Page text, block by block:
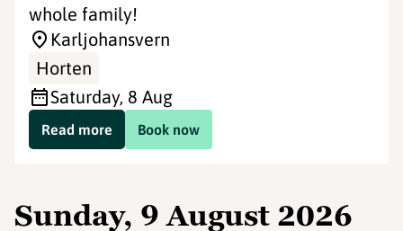
whole family!
Karljohansvern
Horten
Saturday, 8 Aug
Book now
Read more
Sunday, 9 August 2026